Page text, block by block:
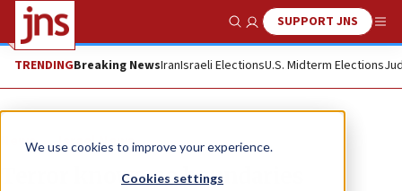
We use cookies to improve your experience.
Cookies settings
Show SearchSUPPORT JNS
TRENDINGBreaking NewsIranIsraeli ElectionsU.S. Midterm Elections
News Israel News
Terror knows no boundaries